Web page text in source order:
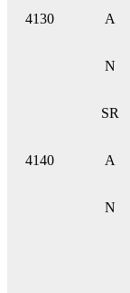
4130 A
N
4140
SR
A
N